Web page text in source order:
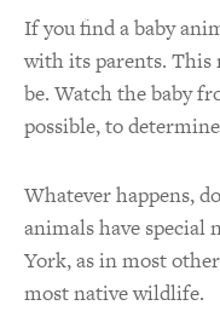
If you find a baby
with its parents. This
be. Watch the baby
possible, to
Whatever happens,
animals have special
York, as in most
most native wildlife.